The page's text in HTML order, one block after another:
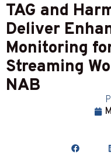
TAG and
Deliver
Monitoring
Streaming
NAB